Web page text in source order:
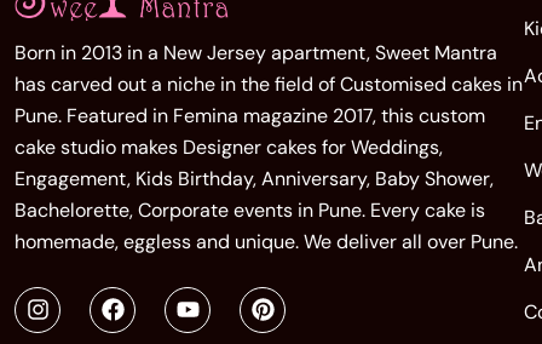
Born in 2013 in a New Jersey apartment, Sweet Mantra
has carved out a niche in the field of Customised cakes in
Pune. Featured in Femina magazine 2017, this custom
cake studio makes Designer cakes for Weddings,
Engagement, Kids Birthday, Anniversary, Baby Shower,
Bachelorette, Corporate events in Pune. Every cake is
homemade, eggless and unique. We deliver all over Pune.